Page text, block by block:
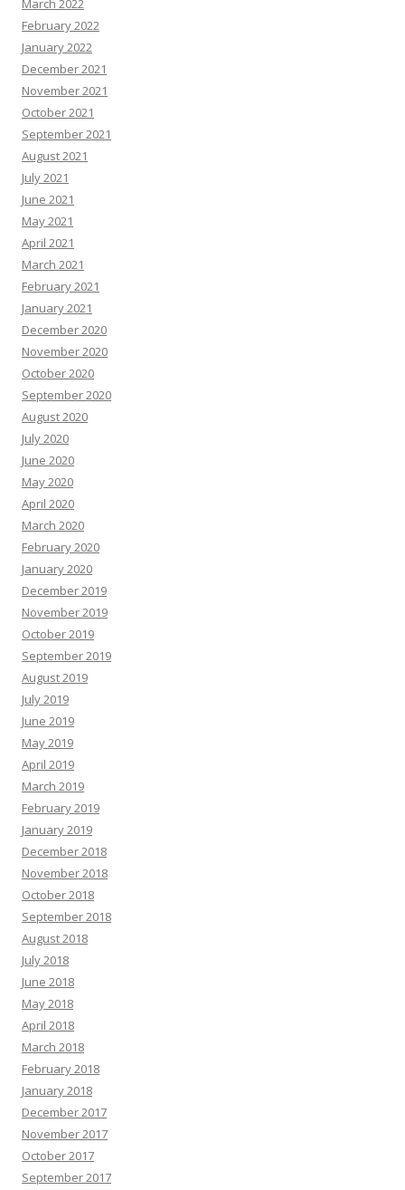
March 2022
February 2022
January 2022
December 2021
November 2021
October 2021
September 2021
August 2021
July 2021
June 2021
May 2021
April 2021
March 2021
February 2021
January 2021
December 2020
November 2020
October 2020
September 2020
August 2020
July 2020
June 2020
May 2020
April 2020
March 2020
February 2020
January 2020
December 2019
November 2019
October 2019
September 2019
August 2019
July 2019
June 2019
May 2019
April 2019
March 2019
February 2019
January 2019
December 2018
November 2018
October 2018
September 2018
August 2018
July 2018
June 2018
May 2018
April 2018
March 2018
February 2018
January 2018
December 2017
November 2017
October 2017
September 2017